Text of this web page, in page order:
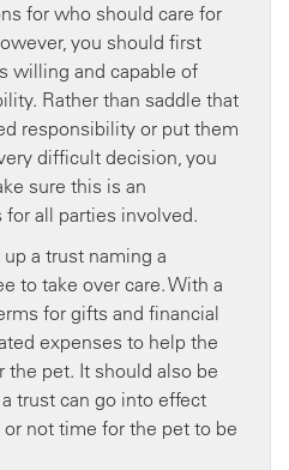
for who should care for
you should first
willing and capable of
Rather than saddle that
responsibility or put them
difficult decision, you
sure this is an
all parties involved.
a trust naming a
to take over care. With a
for gifts and financial
expenses to help the
the pet. It should also be
trust can go into effect
not time for the pet to be